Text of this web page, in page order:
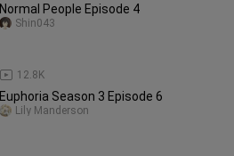
Normal People Episode 4
12.8K
Shin043
Euphoria Season 3 Episode 6
Lily Manderson